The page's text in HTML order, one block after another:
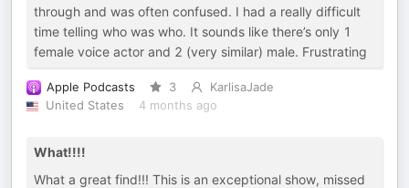
through and was often confused. I had a really difficult
time telling who was who. It sounds like there’s only 1
female voice actor and 2 (very similar) male. Frustrating
Apple Podcasts 3
KarlisaJade
United States
4 months ago
What!!!!
What a great find!!! This is an exceptional show, missed